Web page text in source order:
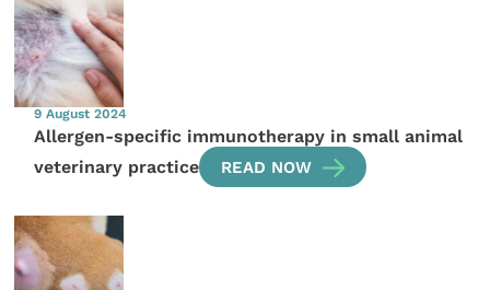
9 August 2024
Allergen-specific immunotherapy in small animal
veterinary practice
READ NOW